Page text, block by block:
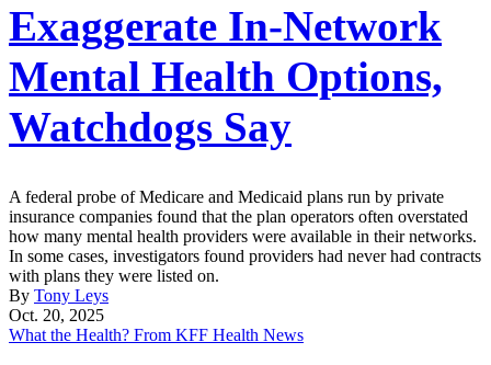
Exaggerate In-Network
Mental Health Options,
Watchdogs Say
A federal probe of Medicare and Medicaid plans run by private
insurance companies found that the plan operators often overstated
how many mental health providers were available in their networks.
In some cases, investigators found providers had never had contracts
with plans they were listed on.
By Tony Leys
Oct. 20, 2025
What the Health? From KFF Health News